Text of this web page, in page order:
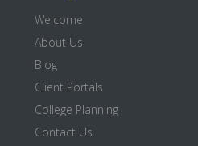
Welcome
About Us
Blog
Client Portals
College Planning
Contact Us